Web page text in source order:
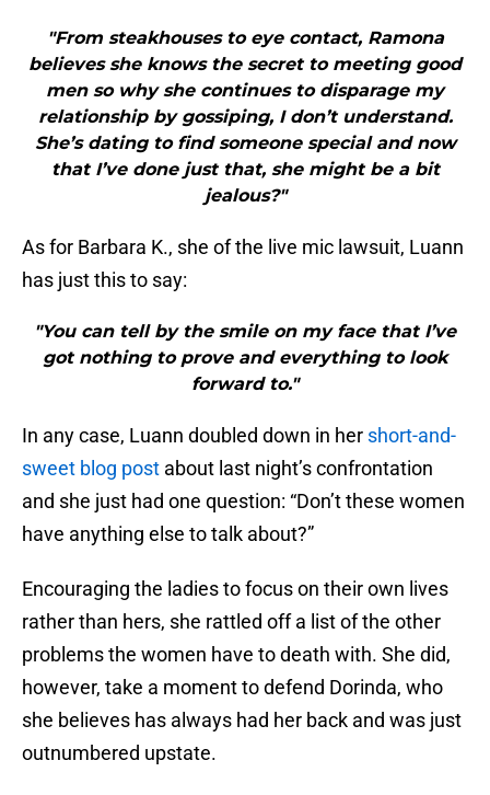
"From steakhouses to eye contact, Ramona
believes she knows the secret to meeting good
men so why she continues to disparage my
relationship by gossiping, I don’t understand.
She’s dating to find someone special and now
that I’ve done just that, she might be a bit
jealous?"
As for Barbara K., she of the live mic lawsuit, Luann
has just this to say:
"You can tell by the smile on my face that I’ve
got nothing to prove and everything to look
forward to."
In any case, Luann doubled down in her short-and-
sweet blog post about last night’s confrontation
and she just had one question: “Don’t these women
have anything else to talk about?”
Encouraging the ladies to focus on their own lives
rather than hers, she rattled off a list of the other
problems the women have to death with. She did,
however, take a moment to defend Dorinda, who
she believes has always had her back and was just
outnumbered upstate.